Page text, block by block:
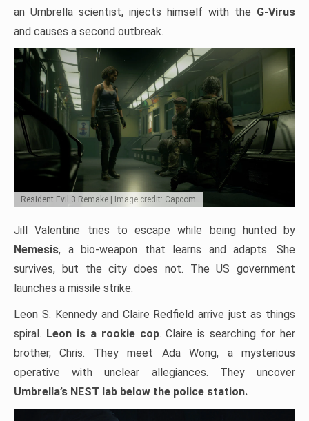
an Umbrella scientist, injects himself with the G-Virus
and causes a second outbreak.
Resident Evil 3 Remake | Image credit: Capcom
Jill Valentine tries to escape while being hunted by
Nemesis, a bio-weapon that learns and adapts. She
survives, but the city does not. The US government
launches a missile strike.
Leon S. Kennedy and Claire Redfield arrive just as things
spiral. Leon is a rookie cop. Claire is searching for her
brother, Chris. They meet Ada Wong, a mysterious
operative with unclear allegiances. They uncover
Umbrella’s NEST lab below the police station.